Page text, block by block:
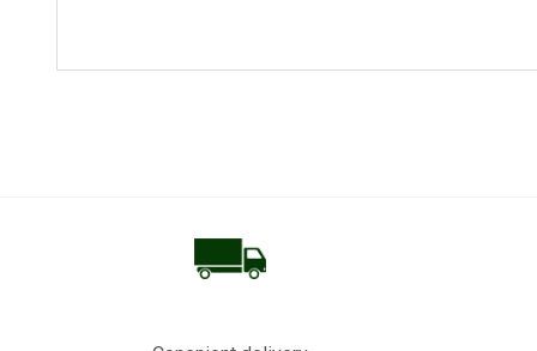
KDK BANDO ELECTRIC WIRE (SHENZHEN) CO., LTD
Fax: +86-755-2718-4567